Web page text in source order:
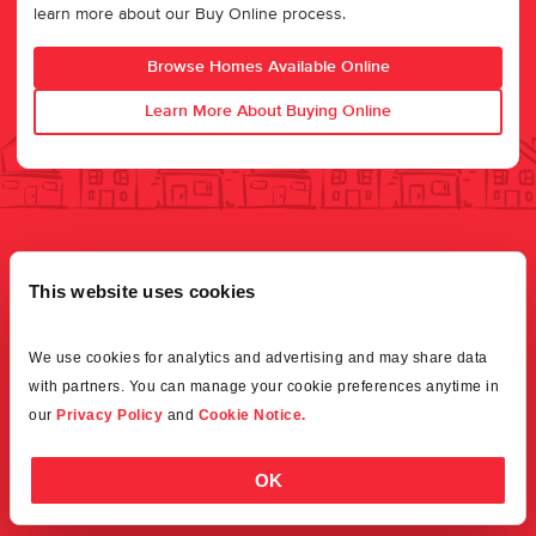
This website uses cookies
We use cookies for analytics and advertising and may share data
with partners. You can manage your cookie preferences anytime in
our Privacy Policy and Cookie Notice.
OK
learn more about our Buy Online process.
Browse Homes Available Online
Learn More About Buying Online